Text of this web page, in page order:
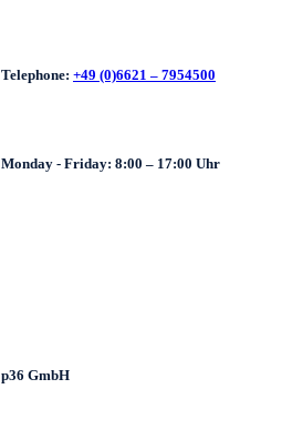
Telephone: +49 (0)6621 – 7954500
Monday - Friday: 8:00 – 17:00 Uhr
p36 GmbH